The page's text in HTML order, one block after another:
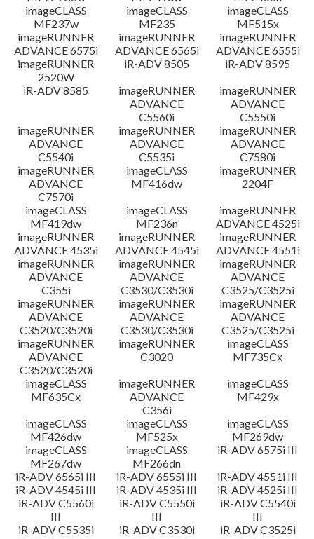
imageCLASS
MF237w
imageCLASS
MF235
imageCLASS
MF515x
imageRUNNER
ADVANCE 6575i
imageRUNNER
ADVANCE 6565i
imageRUNNER
ADVANCE 6555i
imageRUNNER
2520W
iR-ADV 8505
iR-ADV 8595
iR-ADV 8585
imageRUNNER
ADVANCE
C5560i
imageRUNNER
ADVANCE
C5550i
imageRUNNER
ADVANCE
C5540i
imageRUNNER
ADVANCE
C5535i
imageRUNNER
ADVANCE
C7580i
imageRUNNER
ADVANCE
C7570i
imageCLASS
MF416dw
imageRUNNER
2204F
imageCLASS
MF419dw
imageCLASS
MF236n
imageRUNNER
ADVANCE 4525i
imageRUNNER
ADVANCE 4535i
imageRUNNER
ADVANCE 4545i
imageRUNNER
ADVANCE 4551i
imageRUNNER
ADVANCE
C355i
imageRUNNER
ADVANCE
C3530/C3530i
imageRUNNER
ADVANCE
C3525/C3525i
imageRUNNER
ADVANCE
C3520/C3520i
imageRUNNER
ADVANCE
C3530/C3530i
imageRUNNER
ADVANCE
C3525/C3525i
imageRUNNER
ADVANCE
C3520/C3520i
imageRUNNER
C3020
imageCLASS
MF735Cx
imageCLASS
MF635Cx
imageRUNNER
ADVANCE
C356i
imageCLASS
MF429x
imageCLASS
MF426dw
imageCLASS
MF525x
imageCLASS
MF269dw
imageCLASS
MF267dw
imageCLASS
MF266dn
iR-ADV 6575i III
iR-ADV 6565i III
iR-ADV 6555i III
iR-ADV 4551i III
iR-ADV 4545i III
iR-ADV 4535i III
iR-ADV 4525i III
iR-ADV C5560i
III
iR-ADV C5550i
III
iR-ADV C5540i
III
iR-ADV C5535i
iR-ADV C3530i
iR-ADV C3525i